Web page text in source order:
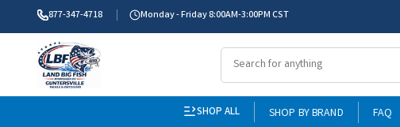
877-347-4718 Monday - Friday 8:00AM-3:00PM CST
SHOP ALL SHOP BY BRAND FAQ